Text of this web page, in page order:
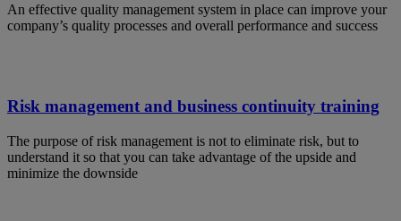
An effective quality management system in place can improve your
company’s quality processes and overall performance and success
Risk management and business continuity training
The purpose of risk management is not to eliminate risk, but to
understand it so that you can take advantage of the upside and
minimize the downside